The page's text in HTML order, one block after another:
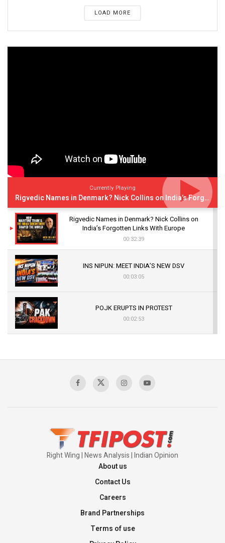
LOAD MORE
Currently Playing
Rigvedic Names in Denmark? Nick Collins on India’s Forgotten Links With Europe
Rigvedic Names in Denmark? Nick Collins on
India’s Forgotten Links With Europe
00:32:39
INS NIPUN: MEET INDIA’S NEW DSV
00:03:05
POJK ERUPTS IN PROTEST
00:02:53
Sagar
Right Wing | News Analysis | Indian Opinion
About us
Contact Us
Careers
Brand Partnerships
Terms of use